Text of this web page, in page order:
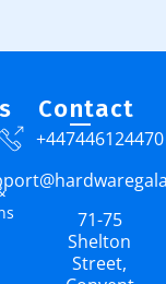
Contact
+447446124470
71-75
Shelton
Street,